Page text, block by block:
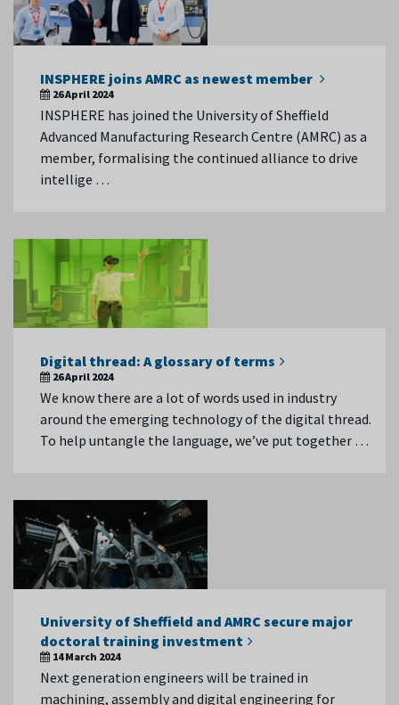
INSPHERE joins AMRC as newest member
26 April 2024
INSPHERE has joined the University of Sheffield
Advanced Manufacturing Research Centre (AMRC) as a
member, formalising the continued alliance to drive
intellige …
Digital thread: A glossary of terms
26 April 2024
We know there are a lot of words used in industry
around the emerging technology of the digital thread.
To help untangle the language, we’ve put together …
University of Sheffield and AMRC secure major
doctoral training investment
14 March 2024
Next generation engineers will be trained in
machining, assembly and digital engineering for